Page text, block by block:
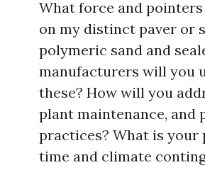
What force and
on my distinct paver or
polymeric sand and
manufacturers will you
these? How will you
plant maintenance, and
practices? What is your
time and climate